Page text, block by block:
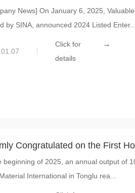
New Material International
on the Capital Market
News] On January 6, 2025,
by SINA, announced 2024 Listed Enter...
Click for
details
→
Congratulated on the First
Tonglu Project with an
beginning of 2025, an annual output of
International in Tonglu rea...